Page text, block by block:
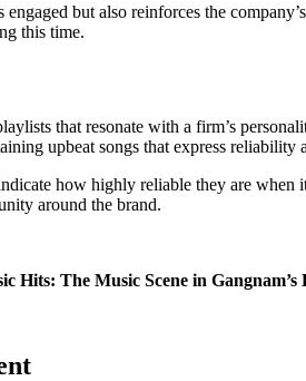
but also reinforces the
this time.
that resonate with a firm’s
upbeat songs that express reliability
how highly reliable they are when
around the brand.
Hits: The Music Scene in Gangnam’s